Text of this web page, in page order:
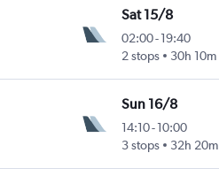
Sat 15/8
02:00-19:40
2 stops
30h 10m
Sun 16/8
14:10-10:00
3 stops
32h 20m